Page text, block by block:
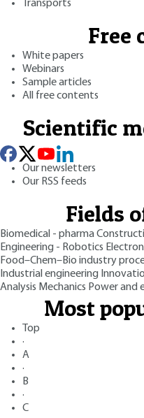
Transports
Free
White papers
Webinars
Sample articles
All free contents
Scientific
Our newsletters
Our RSS feeds
Fields
Biomedical - pharma
Engineering - Robotics
Food–Chem–Bio industry
Industrial engineering
Analysis Mechanics Power and
Most
Top
·
A
·
B
·
C